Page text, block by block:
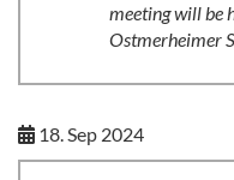
meeting will be
Ostmerheimer
18. Sep 2024